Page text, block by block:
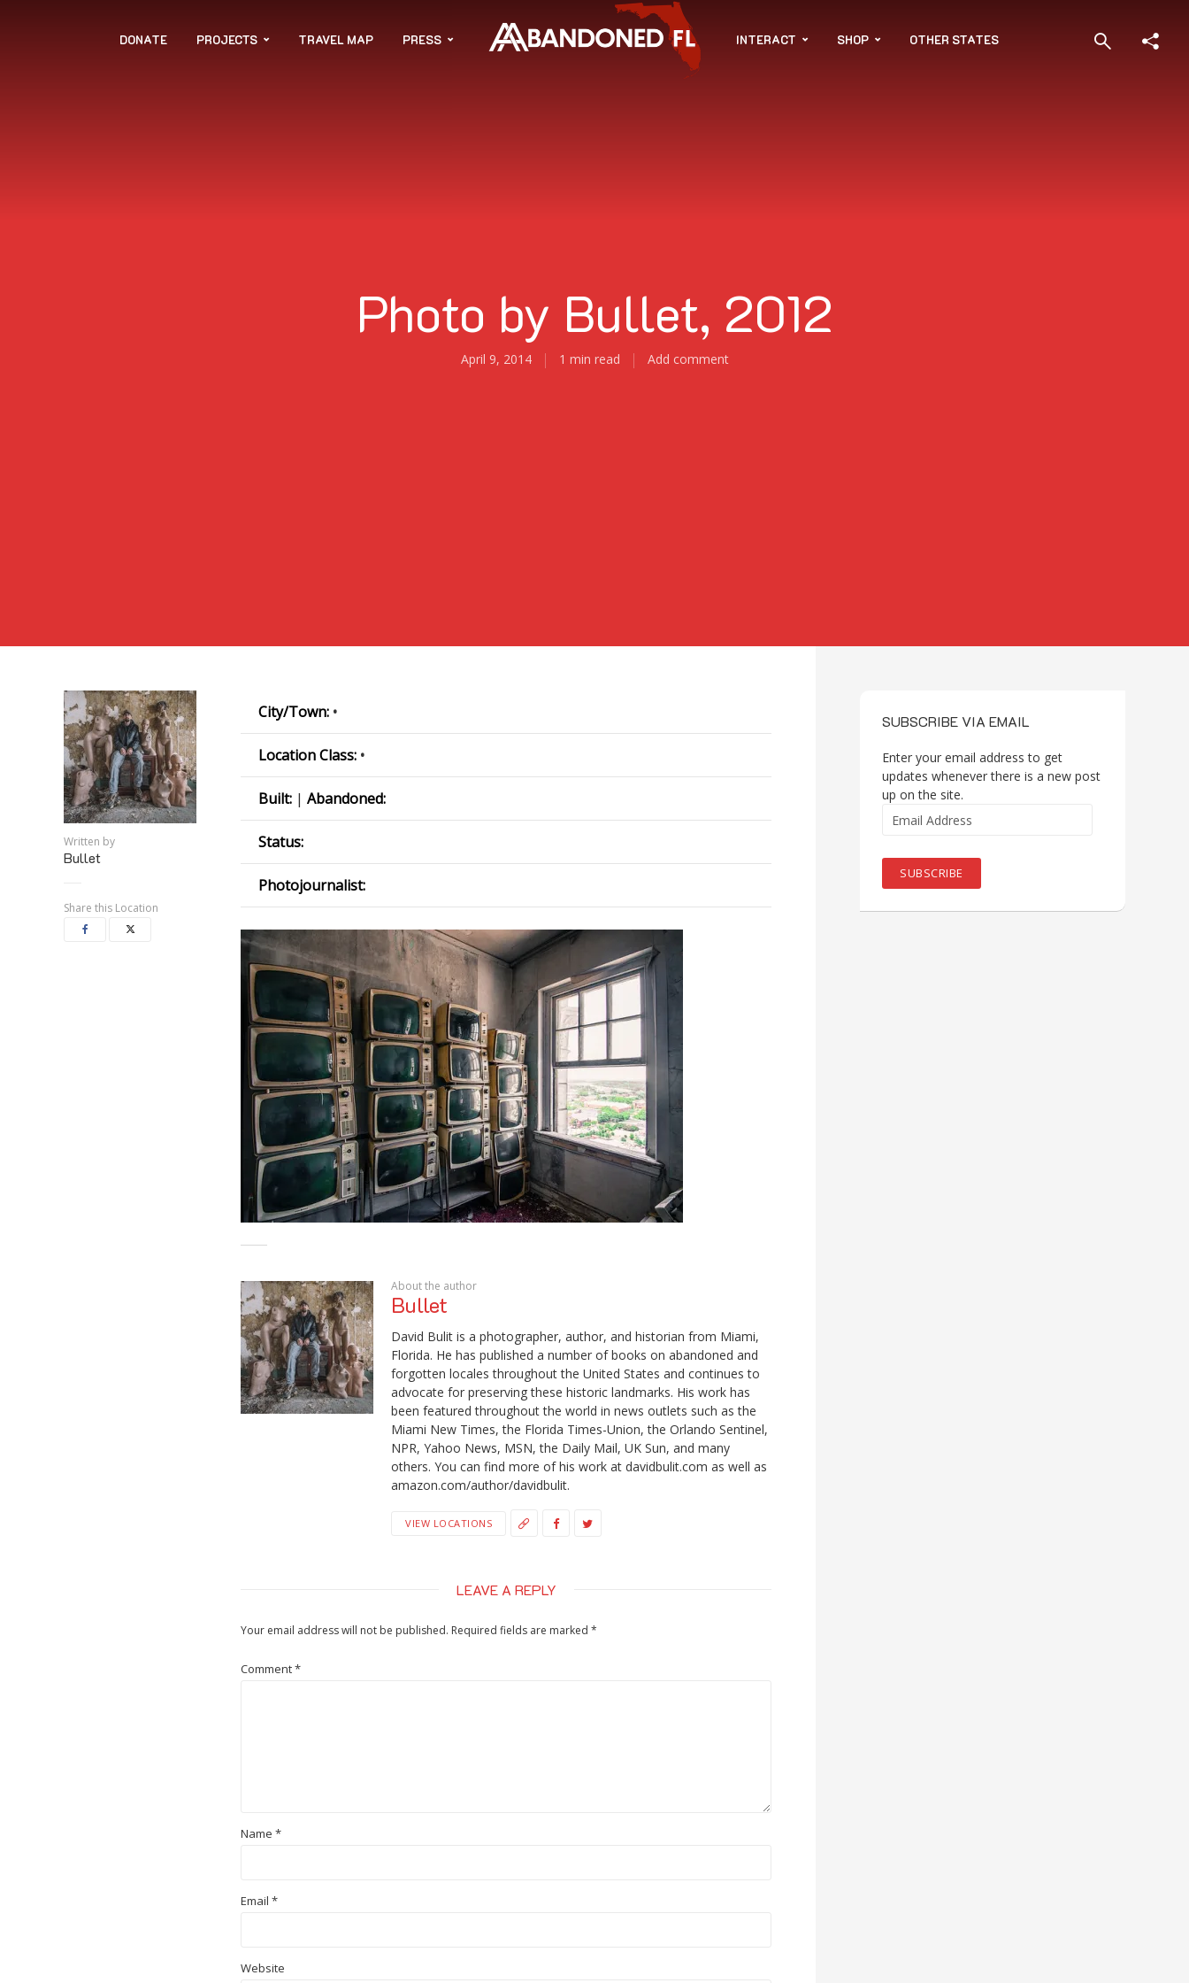
DONATE PROJECTS TRAVEL MAP PRESS INTERACT SHOP OTHER STATES
Photo by Bullet, 2012
April 9, 2014 1 min read Add comment
Written by
Bullet
Share this Location
City/Town: •
Location Class: •
Built: | Abandoned:
Status:
Photojournalist:
About the author
Bullet
David Bulit is a photographer, author, and historian from Miami,
Florida. He has published a number of books on abandoned and
forgotten locales throughout the United States and continues to
advocate for preserving these historic landmarks. His work has
been featured throughout the world in news outlets such as the
Miami New Times, the Florida Times-Union, the Orlando Sentinel,
NPR, Yahoo News, MSN, the Daily Mail, UK Sun, and many
others. You can find more of his work at davidbulit.com as well as
amazon.com/author/davidbulit.
VIEW LOCATIONS
LEAVE A REPLY
Your email address will not be published. Required fields are marked *
Comment*
Name *
Email *
Website
SUBSCRIBE VIA EMAIL
Enter your email address to get
updates whenever there is a new post
up on the site.
Address
SUBSCRIBE